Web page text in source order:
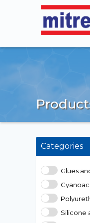
Categories
Glues
Silicone